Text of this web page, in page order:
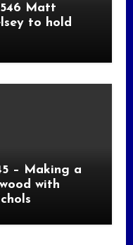
Matt
to hold
– Making a
with